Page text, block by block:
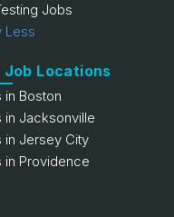
Jobs
Less
Job Locations
in Boston
in Jacksonville
in Jersey City
in Providence